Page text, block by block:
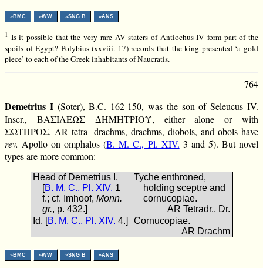
»BMC »WW »SNG B »ANS
1 Is it possible that the very rare AV staters of Antiochus IV form part of the
spoils of Egypt? Polybius (xxviii. 17) records that the king presented ‘a gold
piece’ to each of the Greek inhabitants of Naucratis.
764
Demetrius I(Soter), B.C. 162-150, was the son of Seleucus IV.
Inscr., ΒΑΣΙΛΕΩΣ ΔΗΜΗΤΡΙΟΥ, either alone or with
ΣΩΤΗΡΟΣ. AR tetra- drachms, drachms, diobols, and obols have
rev. Apollo on omphalos (B. M. C., Pl. XIV. 3 and 5). But novel
types are more common:—
Head of Demetrius I.
[B. M. C., Pl. XIV. 1
f.; cf. Imhoof, Monn.
gr., p. 432.]
Tyche enthroned,
holding sceptre and
cornucopiae.
AR Tetradr., Dr.
Id. [B. M. C., Pl. XIV. 4.]
Cornucopiae.
AR Drachm
»BMC »WW »SNG B »ANS